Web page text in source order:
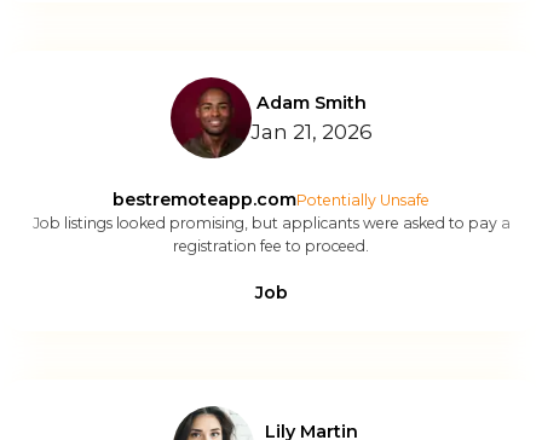
Adam Smith
Jan 21, 2026
bestremoteapp.comPotentially Unsafe
Job listings looked promising, but applicants were asked to pay a
registration fee to proceed.
Job
Lily Martin